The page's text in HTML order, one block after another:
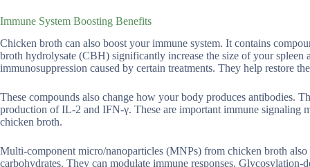
Immune System Boosting Benefits
Chicken broth can also boost your immune system. It contains
broth hydrolysate (CBH) significantly increase the size of your
immunosuppression caused by certain treatments. They help restore
These compounds also change how your body produces antibodies.
production of IL-2 and IFN-γ. These are important immune signaling
chicken broth.
Multi-component micro/nanoparticles (MNPs) from chicken broth
carbohydrates. They can modulate immune responses.